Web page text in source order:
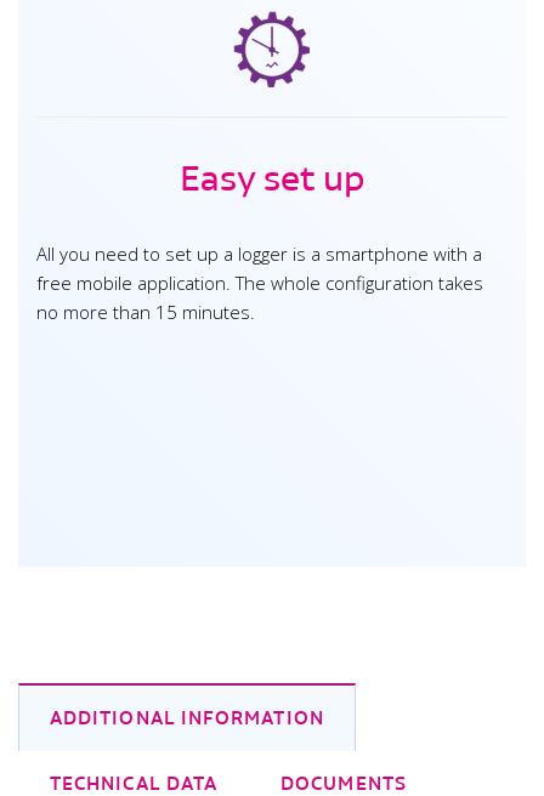
Easy set up
All you need to set up a logger is a smartphone with a
free mobile application. The whole configuration takes
no more than 15 minutes.
ADDITIONAL INFORMATION
TECHNICAL DATA DOCUMENTS